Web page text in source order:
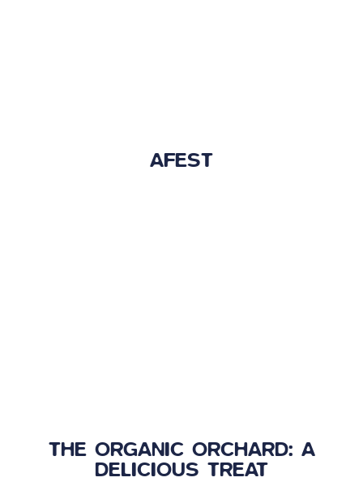
AFEST
THE ORGANIC ORCHARD: A
DELICIOUS TREAT